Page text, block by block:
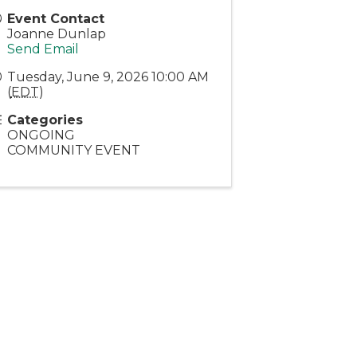
Event Contact
Joanne Dunlap
Send Email
Tuesday, June 9, 2026 10:00 AM
(EDT)
Categories
ONGOING
COMMUNITY EVENT